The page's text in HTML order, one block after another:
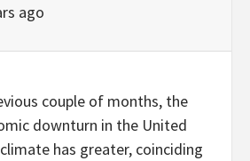
ago
couple of months, the
downturn in the United
has greater, coinciding